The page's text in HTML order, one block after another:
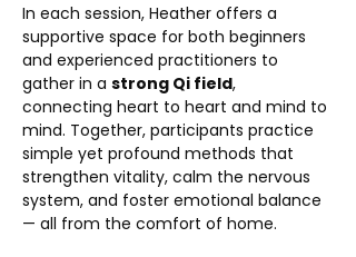
In each session, Heather offers a
supportive space for both beginners
and experienced practitioners to
gather in a strong Qi field,
connecting heart to heart and mind to
mind. Together, participants practice
simple yet profound methods that
strengthen vitality, calm the nervous
system, and foster emotional balance
— all from the comfort of home.